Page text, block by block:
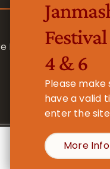
Hare
No. 1157877Cookie Settings
4 & 6
Please make
have a valid
enter the
More Info